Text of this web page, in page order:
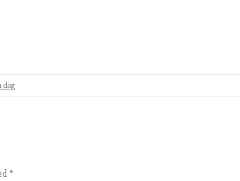
dog
*